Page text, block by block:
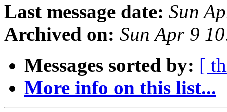
Last message date: Sun
Archived on: Sun Apr 9
Messages sorted by: [
More info on this list...